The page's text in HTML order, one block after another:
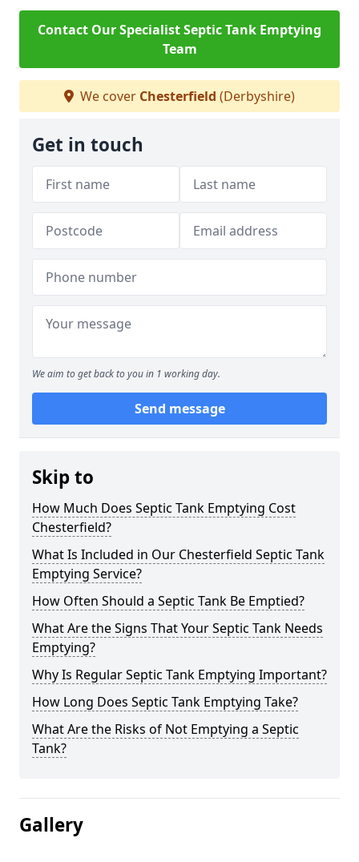
Contact Our Specialist Septic Tank Emptying
Team
We cover Chesterfield (Derbyshire)
Get in touch
We aim to get back to you in 1 working day.
Send message
Skip to
How Much Does Septic Tank Emptying Cost
Chesterfield?
What Is Included in Our Chesterfield Septic Tank
Emptying Service?
How Often Should a Septic Tank Be Emptied?
What Are the Signs That Your Septic Tank Needs
Emptying?
Why Is Regular Septic Tank Emptying Important?
How Long Does Septic Tank Emptying Take?
What Are the Risks of Not Emptying a Septic
Tank?
Gallery